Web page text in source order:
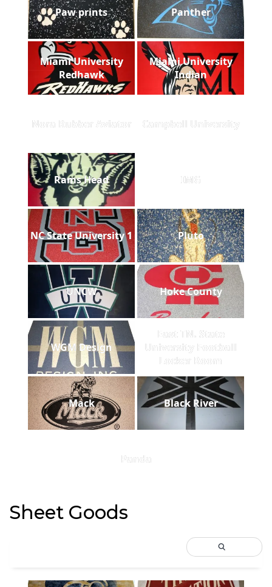
Paw prints Panther
Miami University
Redhawk
Miami University
Indian
Nora Rubber Aviator Campbell University
Rams Head IMG
NC State University 1 Pluto
UNCW Hoke County
WGM Design
East TN. State
University Football
Locker Room
Mack Black River
Panda
Sheet Goods